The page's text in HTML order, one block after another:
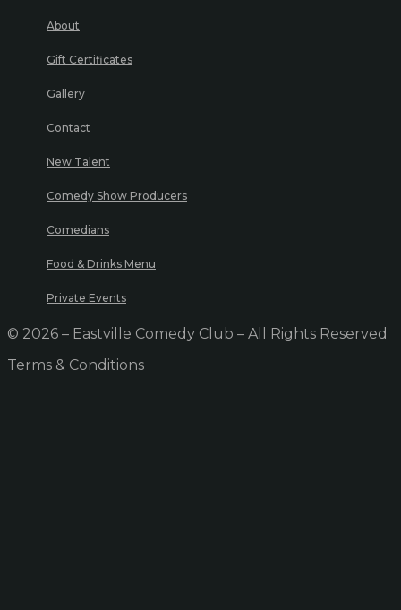
About
Gift Certificates
Gallery
Contact
New Talent
Comedy Show Producers
Comedians
Food & Drinks Menu
Private Events
© 2026 – Eastville Comedy Club – All Rights Reserved
Terms & Conditions